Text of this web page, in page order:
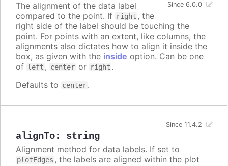
Since 6.0.0
The alignment of the data label
compared to the point. If right , the
right side of the label should be touching the
point. For points with an extent, like columns, the
alignments also dictates how to align it inside the
box, as given with the inside option. Can be one
of left , center or right .
Defaults to center.
alignTo: string
Since 11.4.2
Alignment method for data labels. If set to
plotEdges , the labels are aligned within the plot